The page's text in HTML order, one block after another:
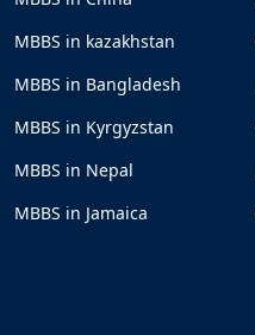
MBBS in kazakhstan
MBBS in Bangladesh
MBBS in Kyrgyzstan
MBBS in Nepal
MBBS in Jamaica